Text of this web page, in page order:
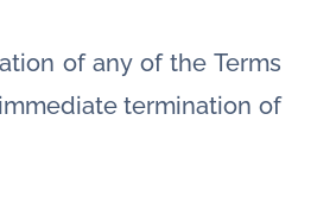
of any of the Terms
termination of